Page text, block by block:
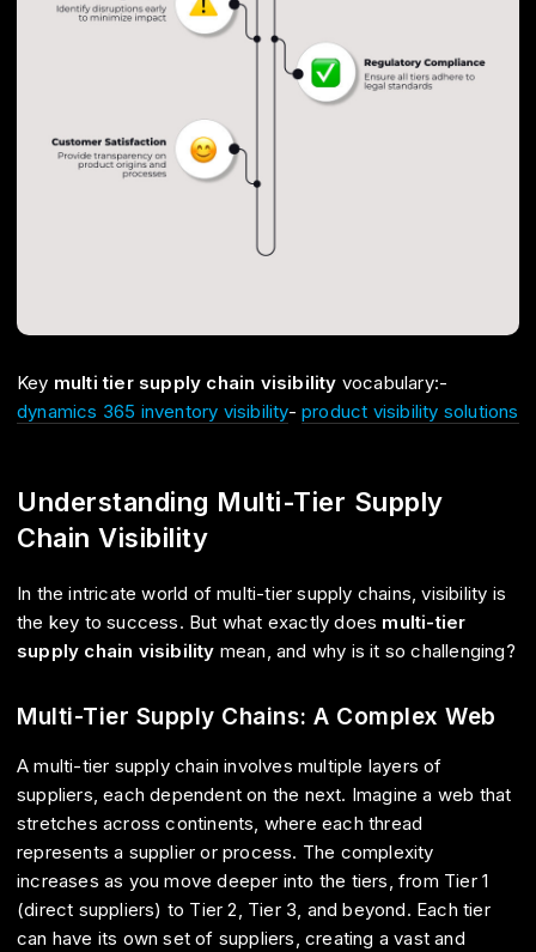
Key multi tier supply chain visibility vocabulary:-
dynamics 365 inventory visibility-product visibility solutions
Understanding Multi-Tier Supply
Chain Visibility
In the intricate world of multi-tier supply chains, visibility is
the key to success. But what exactly does multi-tier
supply chain visibility mean, and why is it so challenging?
Multi-Tier Supply Chains: A Complex Web
A multi-tier supply chain involves multiple layers of
suppliers, each dependent on the next. Imagine a web that
stretches across continents, where each thread
represents a supplier or process. The complexity
increases as you move deeper into the tiers, from Tier 1
(direct suppliers) to Tier 2, Tier 3, and beyond. Each tier
can have its own set of suppliers, creating a vast and